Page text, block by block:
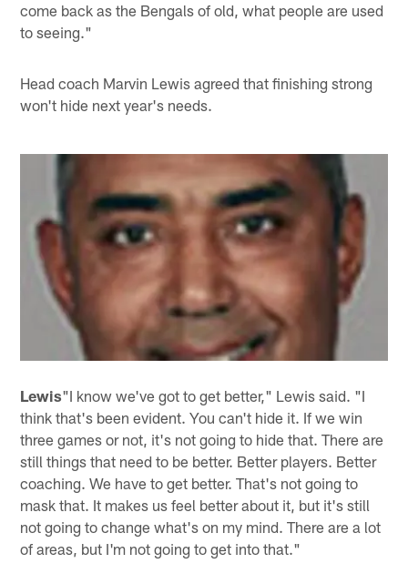
come back as the Bengals of old, what people are used
to seeing."
Head coach Marvin Lewis agreed that finishing strong
won't hide next year's needs.
Lewis"I know we've got to get better," Lewis said. "I
think that's been evident. You can't hide it. If we win
three games or not, it's not going to hide that. There are
still things that need to be better. Better players. Better
coaching. We have to get better. That's not going to
mask that. It makes us feel better about it, but it's still
not going to change what's on my mind. There are a lot
of areas, but I'm not going to get into that."